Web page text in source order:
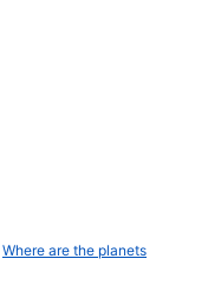
Where are the planets